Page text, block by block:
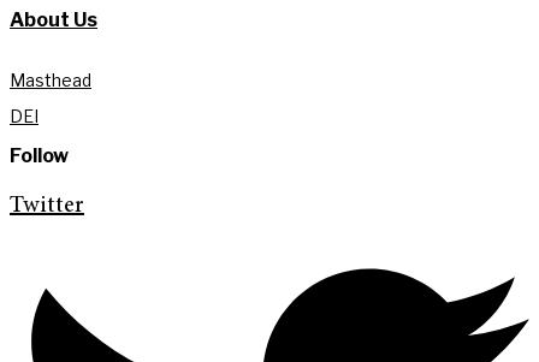
About Us
Masthead
DEI
Follow
Twitter